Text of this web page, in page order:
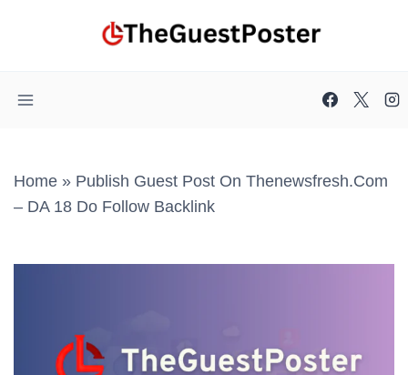
Home » Publish Guest Post On Thenewsfresh.com
– DA 18 Do Follow Backlink